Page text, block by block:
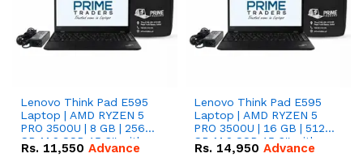
Lenovo Think Pad E595
Laptop | AMD RYZEN 5
PRO 3500U | 8 GB | 256
GB M.2 SSD 15.6'' with
Radeon RX Vega 8
Rs. 11,550 Advance
Lenovo Think Pad E595
Laptop | AMD RYZEN 5
PRO 3500U | 16 GB | 512
GB M.2 SSD 15.6'' with
Radeon RX Vega 8
Rs. 14,950 Advance